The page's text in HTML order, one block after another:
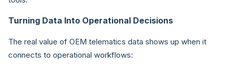
Turning Data Into Operational Decisions
The real value of OEM telematics data shows up when it
connects to operational workflows: